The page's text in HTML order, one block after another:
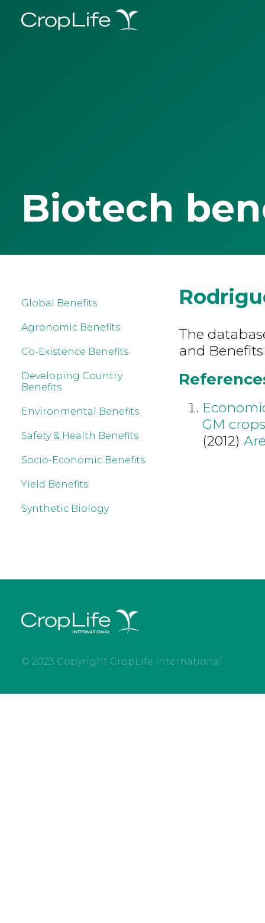
Biotech
Global Benefits
Agronomic Benefits
Co-Existence Benefits
Developing Country
Benefits
Environmental Benefits
Safety & Health Benefits
Socio-Economic Benefits
Yield Benefits
Synthetic Biology
The
and
GM
(2012)
© 2023 Copyright CropLife International